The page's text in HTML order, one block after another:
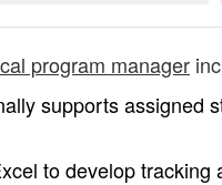
program manager
supports assigned
to develop